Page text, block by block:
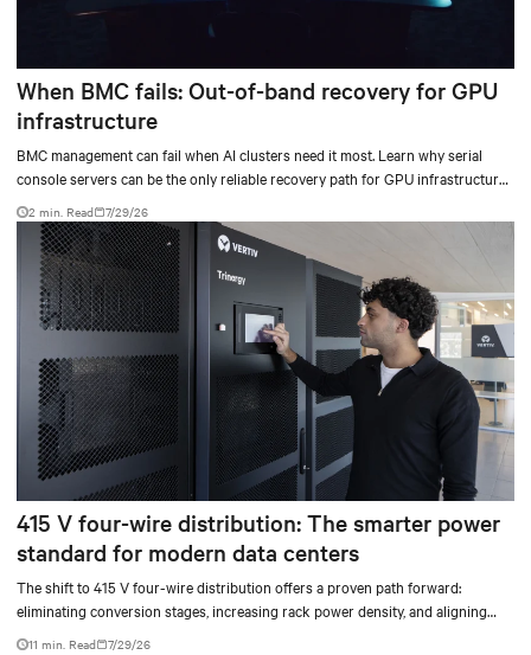
When BMC fails: Out-of-band recovery for GPU
infrastructure
BMC management can fail when AI clusters need it most. Learn why serial
console servers can be the only reliable recovery path for GPU infrastructure
at scale.
2 min. Read 7/29/26
415 V four-wire distribution: The smarter power
standard for modern data centers
The shift to 415 V four-wire distribution offers a proven path forward:
eliminating conversion stages, increasing rack power density, and aligning
facilities with the global standard already deployed across Europe and Asia.
11 min. Read 7/29/26